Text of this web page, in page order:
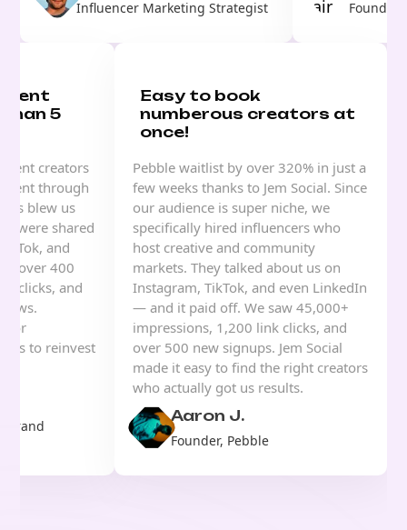
Influencer Marketing Strategist Founder,
5
creators
through
blew us
were shared
and
over 400
clicks, and
for
us to reinvest
Brand
Easy to book
numberous creators at
once!
Pebble waitlist by over 320% in just a
few weeks thanks to Jem Social. Since
our audience is super niche, we
specifically hired influencers who
host creative and community
markets. They talked about us on
Instagram, TikTok, and even LinkedIn
— and it paid off. We saw 45,000+
impressions, 1,200 link clicks, and
over 500 new signups. Jem Social
made it easy to find the right creators
who actually got us results.
Aaron J.
Founder, Pebble